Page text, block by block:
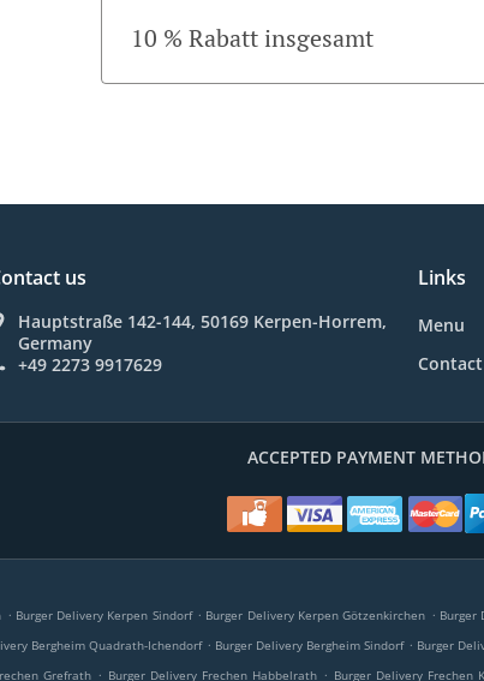
10 % Rabatt insgesamt
us
Hauptstraße 142-144, 50169 Kerpen-Horrem,
Germany
+49 2273 9917629
Links
Menu
ACCEPTED PAYMENT
. Burger Delivery Kerpen Sindorf . Burger Delivery Kerpen Götzenkirchen . Burger
Bergheim Quadrath-Ichendorf . Burger Delivery Bergheim Sindorf . Burger
Grefrath . Burger Delivery Frechen Habbelrath . Burger Delivery Frechen